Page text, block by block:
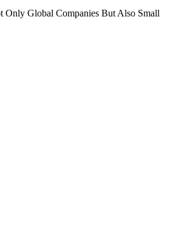
Only Global Companies But Also Small